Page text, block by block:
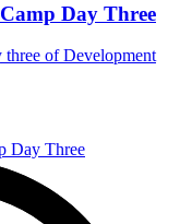
Day Three
three of Development